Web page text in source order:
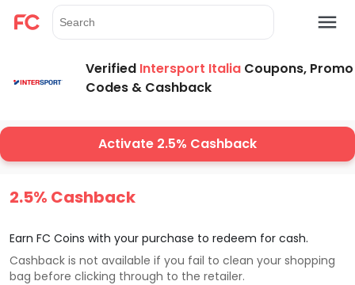
Verified Intersport Italia Coupons, Promo
Codes & Cashback
Activate 2.5% Cashback
2.5% Cashback
Earn FC Coins with your purchase to redeem for cash.
Cashback is not available if you fail to clean your shopping
bag before clicking through to the retailer.